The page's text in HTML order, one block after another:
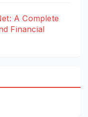
A Complete
Financial